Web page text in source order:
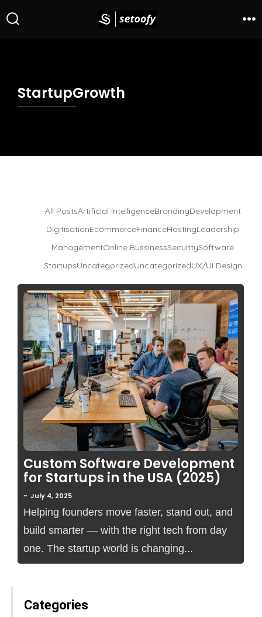
StartupGrowth
All PostsArtificial IntelligenceBrandingDevelopment
DigitisationEcommerceFinanceHostingLeadership
ManagementOnline BussinessSecuritySoftware
StartupsUncategorizedUncategorizedUX/UI Design
No Comments
Custom Software Development
for Startups in the USA (2025)
~ July 4, 2025
Helping founders move faster, stand out, and
build smarter — with the right tech from day
one. The startup world is changing...
Categories